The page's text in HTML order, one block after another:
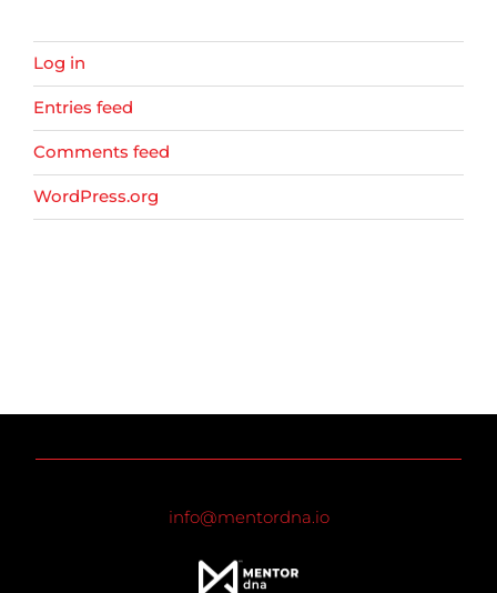
Log in
Entries feed
Comments feed
WordPress.org
info@mentordna.io